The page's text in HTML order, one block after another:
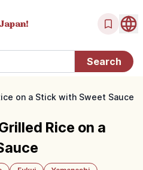
on a Stick with Sweet Sauce
Rice on a